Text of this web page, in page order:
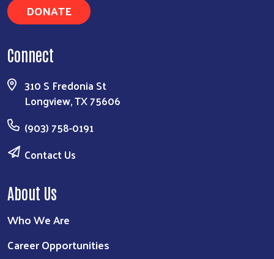
DONATE
Connect
310 S Fredonia St
Longview, TX 75606
(903) 758-0191
Contact Us
About Us
Who We Are
Career Opportunities